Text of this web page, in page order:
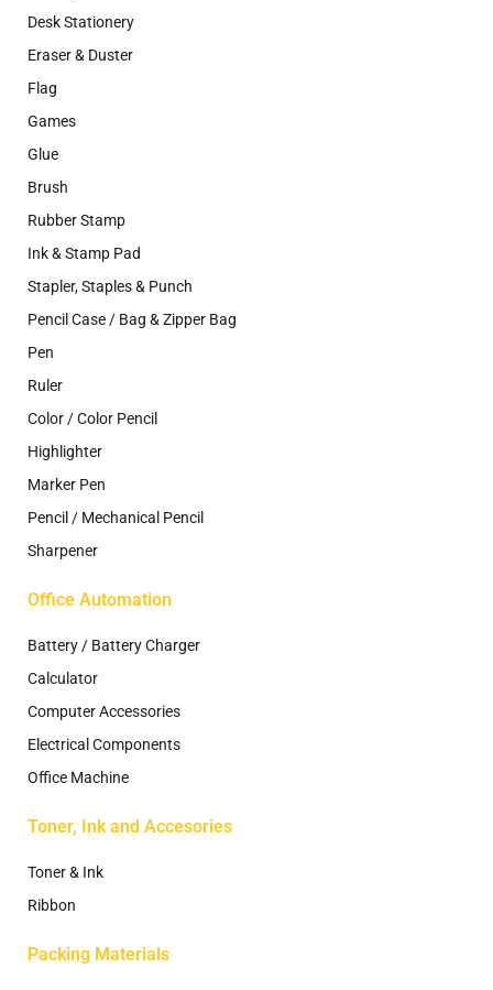
Desk Stationery
Eraser & Duster
Flag
Games
Glue
Brush
Rubber Stamp
Ink & Stamp Pad
Stapler, Staples & Punch
Pencil Case / Bag & Zipper Bag
Pen
Ruler
Color / Color Pencil
Highlighter
Marker Pen
Pencil / Mechanical Pencil
Sharpener
Office Automation
Battery / Battery Charger
Calculator
Computer Accessories
Electrical Components
Office Machine
Toner, Ink and Accesories
Toner & Ink
Ribbon
Packing Materials